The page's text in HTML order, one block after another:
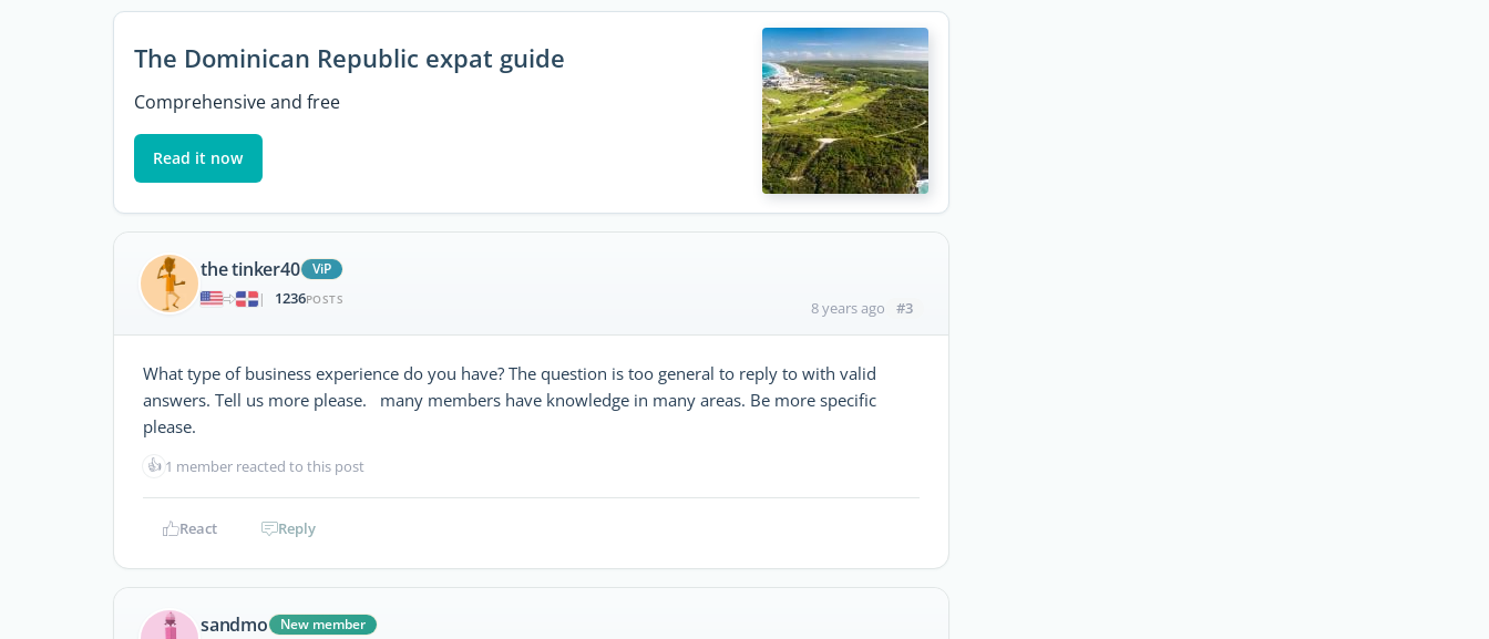
The Dominican Republic expat guide
Comprehensive and free
Read it now
the tinker40
ViP
|
1236POSTS 8 years ago #3
What type of business experience do you have? The question is too general to reply to with valid
answers. Tell us more please. many members have knowledge in many areas. Be more specific
please.
👍 1 member reacted to this post
React Reply
sandmo
New member